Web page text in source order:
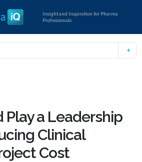
Insight and Inspiration for Pharma
Professionals
Play a Leadership
Clinical
Cost